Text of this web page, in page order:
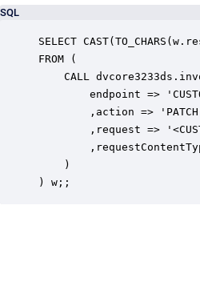
SQL
SELECT
FROM (
CALL
endpoint =>
,action =>
,request =>
    )
) w;;